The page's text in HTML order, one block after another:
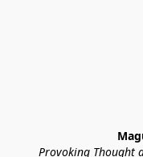
Provoking Thought